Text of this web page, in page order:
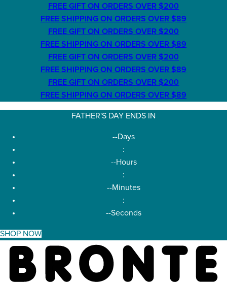
FREE GIFT ON ORDERS OVER $200
FREE SHIPPING ON ORDERS OVER $89
FREE GIFT ON ORDERS OVER $200
FREE SHIPPING ON ORDERS OVER $89
FREE GIFT ON ORDERS OVER $200
FREE SHIPPING ON ORDERS OVER $89
FREE GIFT ON ORDERS OVER $200
FREE SHIPPING ON ORDERS OVER $89
FATHER'S DAY ENDS IN
--Days
:
--Hours
:
--Minutes
:
--Seconds
SHOP NOW